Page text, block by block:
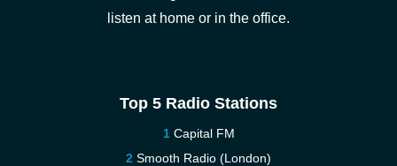
listen at home or in the office.
Top 5 Radio Stations
Capital FM
Smooth Radio (London)